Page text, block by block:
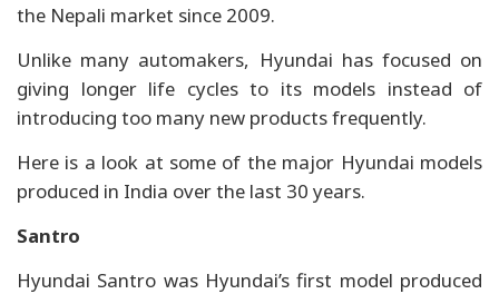
the Nepali market since 2009.
Unlike many automakers, Hyundai has focused on
giving longer life cycles to its models instead of
introducing too many new products frequently.
Here is a look at some of the major Hyundai models
produced in India over the last 30 years.
Santro
Hyundai Santro was Hyundai’s first model produced